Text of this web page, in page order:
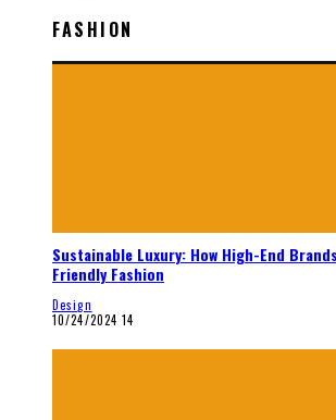
FASHION
Sustainable Luxury: How High-End
Friendly Fashion
Design
10/24/2024 14